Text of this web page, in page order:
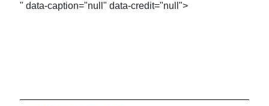
" data-caption="null" data-credit="null">